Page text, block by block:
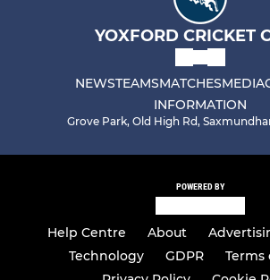
YOXFORD CRICKET
NEWSTEAMSMATCHESMEDIA
INFORMATION
Grove Park, Old High Rd,
POWERED BY
Help Centre About
Technology
GDPR
Terms